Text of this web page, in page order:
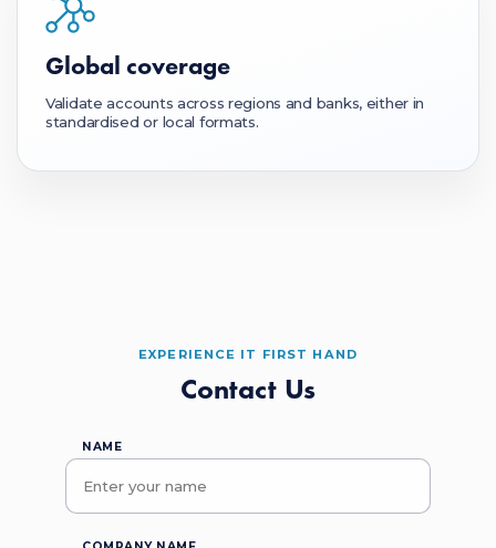
Global coverage
Validate accounts across regions and banks, either in
standardised or local formats.
EXPERIENCE IT FIRST HAND
Contact Us
NAME